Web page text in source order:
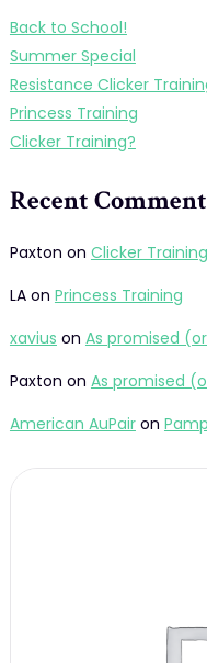
Back to School!
Summer Special
Resistance Clicker
Princess Training
Clicker Training?
Recent
Paxton on Clicker
LAon Princess Training
xavius on As promised
Paxton on As promised
American AuPairon